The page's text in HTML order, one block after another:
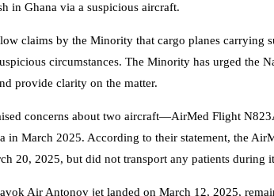
in Ghana via a suspicious aircraft.
claims by the Minority that cargo planes carrying
circumstances. The Minority has urged the
provide clarity on the matter.
concerns about two aircraft—AirMed Flight
in March 2025. According to their statement, the
20, 2025, but did not transport any patients during
Air Antonov jet landed on March 12, 2025,